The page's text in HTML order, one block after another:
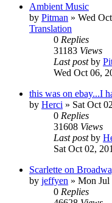
Ambient Music
by Pitman » Wed
Translation
0 Replies
31183 Views
Last postby
Wed Oct 06,
this was on ebay...I
by Herci » Sat Oct
0 Replies
31608 Views
Last postby
Sat Oct 02,
Scarlette on
by jeffyen » Mon Jul
0 Replies